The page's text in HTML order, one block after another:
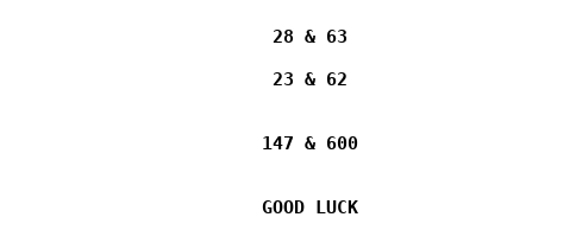
28 & 63
23 & 62
147 & 600
GOOD LUCK